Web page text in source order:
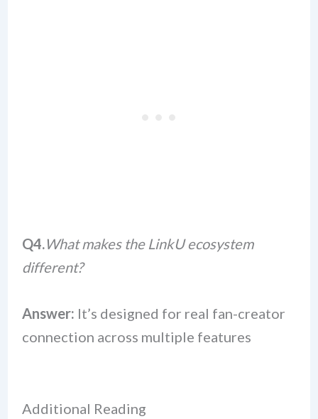
Q4.What makes the LinkU ecosystem
different?
Answer: It’s designed for real fan-creator
connection across multiple features
Additional Reading